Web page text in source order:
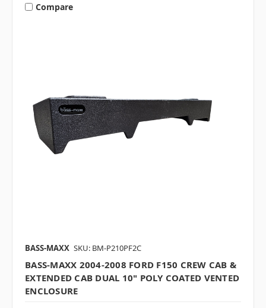
Compare
BASS-MAXX SKU: BM-P210PF2C
BASS-MAXX 2004-2008 FORD F150 CREW CAB &
EXTENDED CAB DUAL 10" POLY COATED VENTED
ENCLOSURE